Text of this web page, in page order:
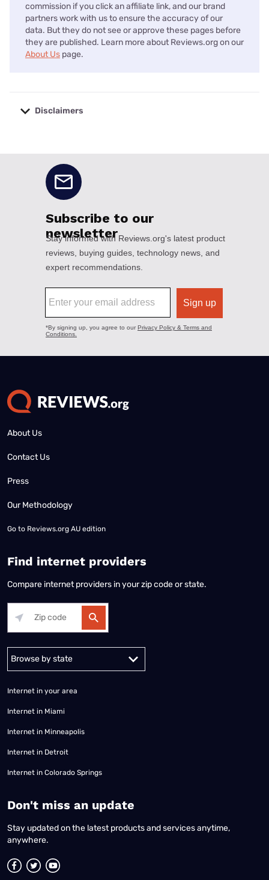
commission if you click an affiliate link, and our brand
partners work with us to ensure the accuracy of our
data. But they do not see or approve these pages before
they are published. Learn more about Reviews.org on our
About Us page.
Disclaimers
About Us
Contact Us
Press
Our Methodology
Go to Reviews.org AU edition
Find internet providers
Compare internet providers in your zip code or state.
Internet in your area
Internet in Miami
Internet in Minneapolis
Internet in Detroit
Internet in Colorado Springs
​Don't miss an update
Stay updated on the latest products and services anytime,
anywhere.